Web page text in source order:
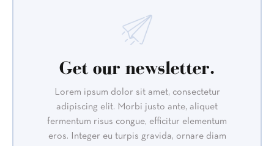
Get our newsletter.
Lorem ipsum dolor sit amet, consectetur
adipiscing elit. Morbi justo ante, aliquet
fermentum risus congue, efficitur elementum
eros. Integer eu turpis gravida, ornare diam